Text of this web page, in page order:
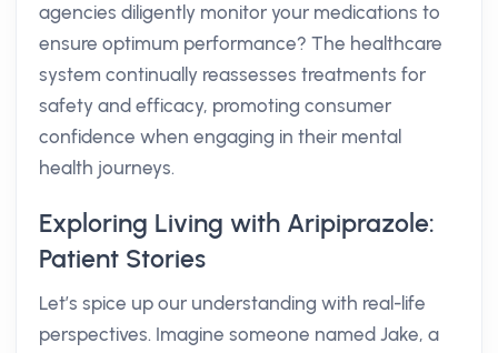
agencies diligently monitor your medications to
ensure optimum performance? The healthcare
system continually reassesses treatments for
safety and efficacy, promoting consumer
confidence when engaging in their mental
health journeys.
Exploring Living with Aripiprazole:
Patient Stories
Let’s spice up our understanding with real-life
perspectives. Imagine someone named Jake, a